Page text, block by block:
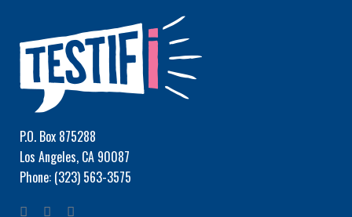
P.O. Box 875288
Los Angeles, CA 90087
Phone: (323) 563-3575